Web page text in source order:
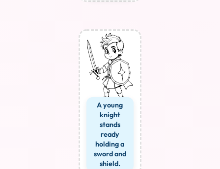
A young
knight
stands
ready
holding a
sword and
shield.